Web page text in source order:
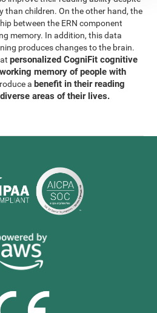
than children. On the other hand, the
between the ERN component
memory. In addition, this data
produces changes to the brain.
personalized CogniFit cognitive
memory of people with
a benefit in their reading
diverse areas of their lives.